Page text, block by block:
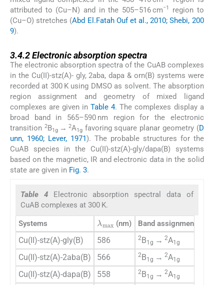
attributed to (Cu–N) and in the 505–516 cm−1
region to
(Cu–O) stretches (Abd El.Fatah Ouf et al., 2010; Shebi, 200
9).
3.4.2Electronic absorption spectra
The electronic absorption spectra of the CuAB complexes
in the Cu(II)-stz(A)- gly, 2aba, dapa & orn(B) systems were
recorded at 300 K using DMSO as solvent. The absorption
region assignment and geometry of mixed ligand
complexes are given inTable 4. The complexes display a
broad band in 565–590 nm region for the electronic
transition 2B1g→ 2A1gfavoring square planar geometry (D
unn, 1960; Lever, 1971). The probable structures for the
CuAB species in the Cu(II)-stz(A)-gly/dapa(B) systems
based on the magnetic, IR and electronic data in the solid
state are given in Fig. 3.
Table 4
Electronic absorption spectral data of
CuAB complexes at 300 K.
Systems
λmax
(nm) Band assignments
Cu(II)-stz(A)-gly(B) 586 2 B1g → 2A1g
Cu(II)-stz(A)-2aba(B)
566 2 B1g → 2A1g
Cu(II)-stz(A)-dapa(B)
558 2 B1g → 2A1g